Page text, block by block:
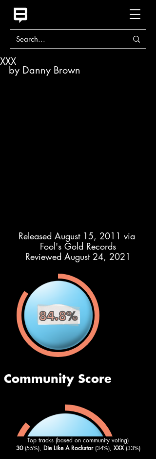
XXX
by Danny Brown
Released August 15, 2011 via
Fool's Gold Records
Reviewed August 24, 2021
Top tracks (based on community voting)
30 (55%), Die Like A Rockstar (34%), XXX (33%)